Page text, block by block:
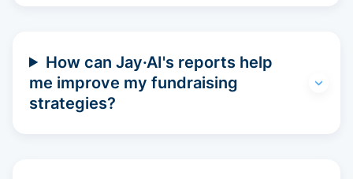
How can Jay·AI's reports help
me improve my fundraising
strategies?